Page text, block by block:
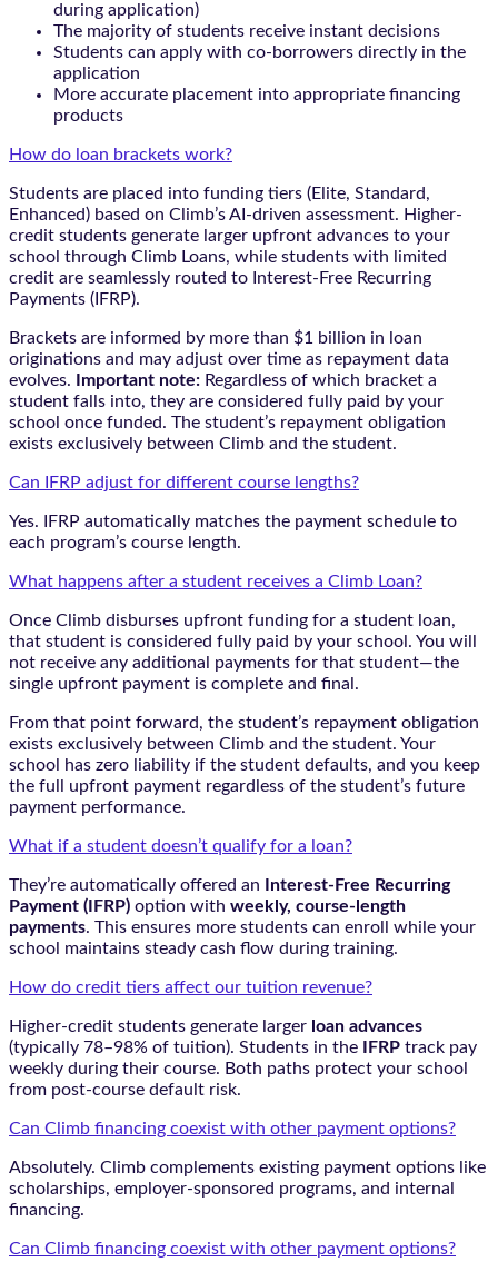
during application)
The majority of students receive instant decisions
Students can apply with co-borrowers directly in the
application
More accurate placement into appropriate financing
products
How do loan brackets work?
Students are placed into funding tiers (Elite, Standard,
Enhanced) based on Climb’s AI-driven assessment. Higher-
credit students generate larger upfront advances to your
school through Climb Loans, while students with limited
credit are seamlessly routed to Interest-Free Recurring
Payments (IFRP).
Brackets are informed by more than $1 billion in loan
originations and may adjust over time as repayment data
evolves.
Important note: Regardless of which bracket a
student falls into, they are considered fully paid by your
school once funded. The student’s repayment obligation
exists exclusively between Climb and the student.
Can IFRP adjust for different course lengths?
Yes. IFRP automatically matches the payment schedule to
each program’s course length.
What happens after a student receives a Climb Loan?
Once Climb disburses upfront funding for a student loan,
that student is considered fully paid by your school. You will
not receive any additional payments for that student—the
single upfront payment is complete and final.
From that point forward, the student’s repayment obligation
exists exclusively between Climb and the student. Your
school has zero liability if the student defaults, and you keep
the full upfront payment regardless of the student’s future
payment performance.
What if a student doesn’t qualify for a loan?
They’re automatically offered an
Interest-Free Recurring
Payment (IFRP) option with weekly, course-length
payments. This ensures more students can enroll while your
school maintains steady cash flow during training.
How do credit tiers affect our tuition revenue?
Higher-credit students generate larger loan advances
(typically 78–98% of tuition). Students in the
IFRP track pay
weekly during their course. Both paths protect your school
from post-course default risk.
Can Climb financing coexist with other payment options?
Absolutely. Climb complements existing payment options like
scholarships, employer-sponsored programs, and internal
financing.
Can Climb financing coexist with other payment options?